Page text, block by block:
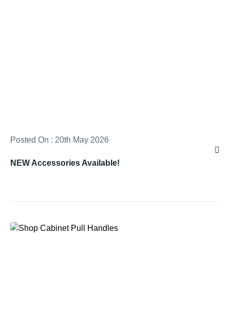
Posted On : 20th May 2026
NEW Accessories Available!